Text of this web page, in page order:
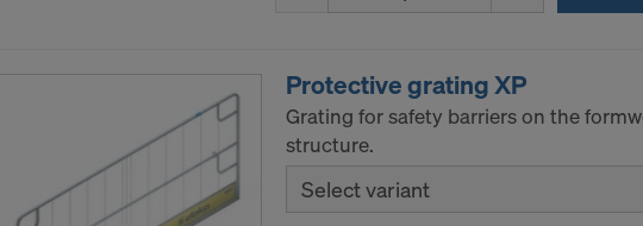
Protective grating XP
Grating for safety barriers on the
structure.
Select variant
on our cookies, please refer to ourPrivacy Policy.
OF YOUR PERSONAL DATA TO THE UNITED STATES